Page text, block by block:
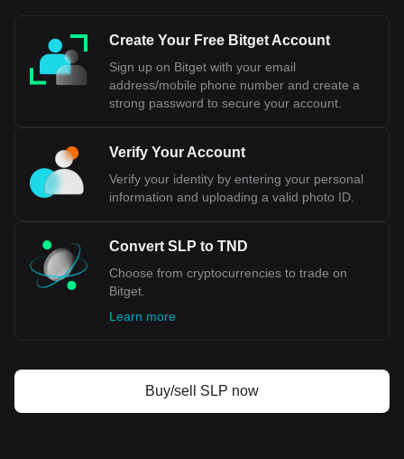
Create Your Free Bitget Account
Sign up on Bitget with your email
address/mobile phone number and create a
strong password to secure your account.
Verify Your Account
Verify your identity by entering your personal
information and uploading a valid photo ID.
Convert SLP to TND
Choose from cryptocurrencies to trade on
Bitget.
Learn more
Buy/sell SLP now